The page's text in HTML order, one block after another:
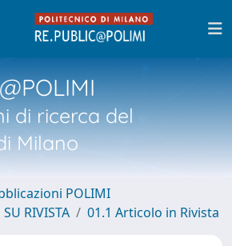
di ricerca del
Milano
POLIMI
RIVISTA
01.1 Articolo in Rivista